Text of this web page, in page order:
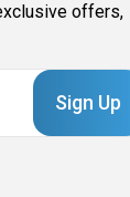
offers,